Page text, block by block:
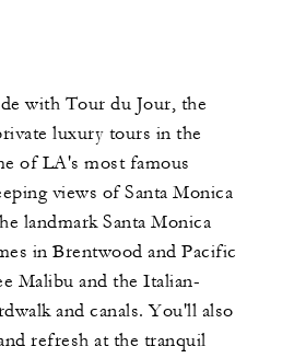
with Tour du Jour, the
luxury tours in the
of LA's most famous
views of Santa Monica
landmark Santa Monica
in Brentwood and Pacific
Malibu and the Italian-
and canals. You'll also
refresh at the tranquil